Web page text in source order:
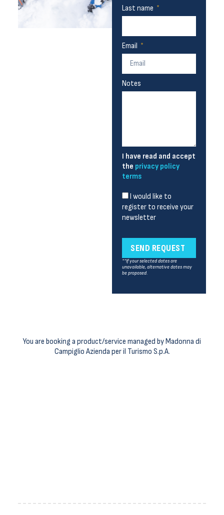
Last name
Email
Notes
I have read and accept
the privacy policy
terms
I would like to
register to receive your
newsletter
SEND REQUEST
**If your selected dates are
unavailable, alternative dates may
be proposed.
You are booking a product/service managed by Madonna di
Campiglio Azienda per il Turismo S.p.A.